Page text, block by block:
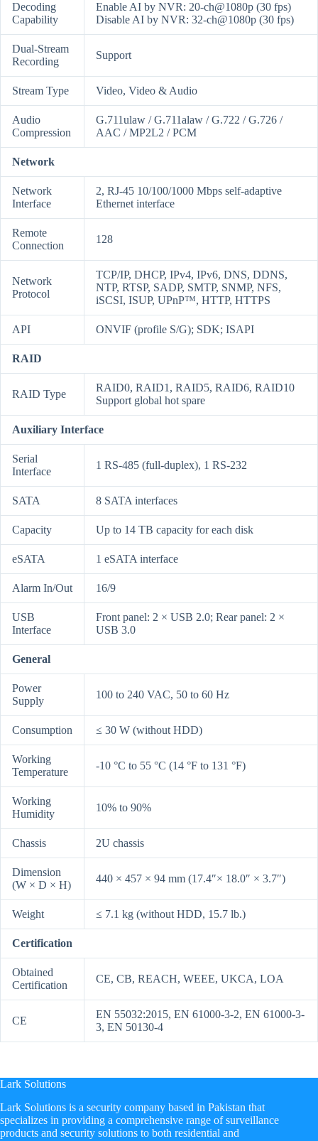
Decoding
Capability
Enable AI by NVR: 20-ch@1080p (30 fps)
Disable AI by NVR: 32-ch@1080p (30 fps)
Dual-Stream
Recording
Support
Stream Type Video, Video & Audio
Audio
Compression
G.711ulaw / G.711alaw / G.722 / G.726 /
AAC / MP2L2 / PCM
Network
Network
Interface
2, RJ-45 10/100/1000 Mbps self-adaptive
Ethernet interface
Remote
Connection
128
Network
Protocol
TCP/IP, DHCP, IPv4, IPv6, DNS, DDNS,
NTP, RTSP, SADP, SMTP, SNMP, NFS,
iSCSI, ISUP, UPnP™, HTTP, HTTPS
API ONVIF (profile S/G); SDK; ISAPI
RAID
RAID Type
RAID0, RAID1, RAID5, RAID6, RAID10
Support global hot spare
Auxiliary Interface
Serial
Interface
1 RS-485 (full-duplex), 1 RS-232
SATA 8 SATA interfaces
Capacity Up to 14 TB capacity for each disk
eSATA 1 eSATA interface
Alarm In/Out 16/9
USB
Interface
Front panel: 2 × USB 2.0; Rear panel: 2 ×
USB 3.0
General
Power
Supply
100 to 240 VAC, 50 to 60 Hz
Consumption ≤ 30 W (without HDD)
Working
Temperature
-10 °C to 55 °C (14 °F to 131 °F)
Working
Humidity
10% to 90%
Chassis 2U chassis
Dimension
(W × D × H)
440 × 457 × 94 mm (17.4″× 18.0″ × 3.7″)
Weight ≤ 7.1 kg (without HDD, 15.7 lb.)
Certification
Obtained
Certification
CE, CB, REACH, WEEE, UKCA, LOA
CE
EN 55032:2015, EN 61000-3-2, EN 61000-3-
3, EN 50130-4
Lark Solutions
​Lark Solutions is a security company based in Pakistan that
specializes in providing a comprehensive range of surveillance
products and security solutions to both residential and